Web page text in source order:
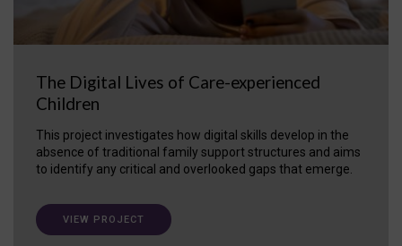
The Digital Lives of Care-experienced
Children
This project investigates how digital skills develop in the
absence of traditional family support structures and aims
to identify any critical and overlooked gaps that emerge.
VIEW PROJECT